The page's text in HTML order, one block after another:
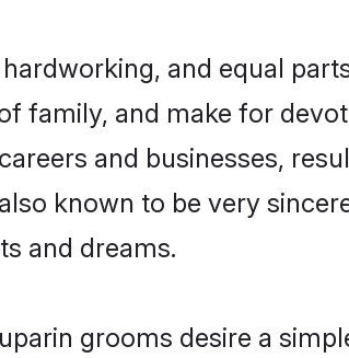
and equal
family, and make for
and businesses,
known to be very
and dreams.
grooms desire a